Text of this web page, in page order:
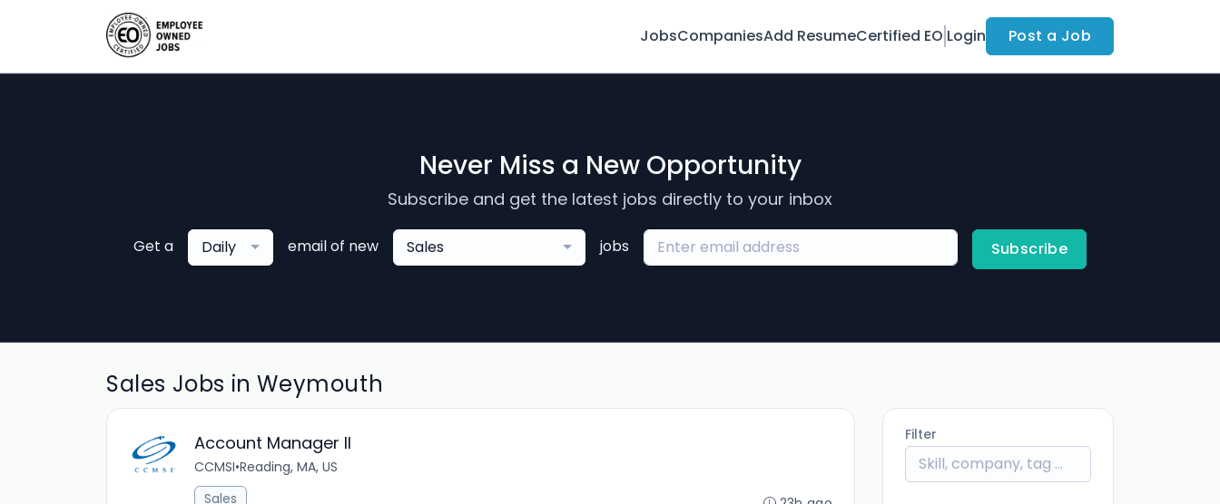
JobsCompaniesAdd ResumeCertified EO Login Post a Job
Never Miss a New Opportunity
Subscribe and get the latest jobs directly to your inbox
Get a Daily email of new Sales jobs Subscribe
Sales Jobs in Weymouth
Account Manager II
CCMSI•Reading, MA, US
Sales
Filter